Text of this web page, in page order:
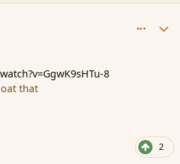
8
that
2